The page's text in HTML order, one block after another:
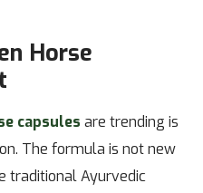
Horse
capsules are trending is
The formula is not new
traditional Ayurvedic